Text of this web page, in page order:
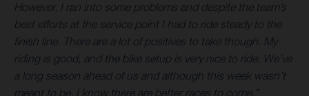
However, I ran into some problems and despite the team’s
best efforts at the service point I had to ride steady to the
finish line. There are a lot of positives to take though. My
riding is good, and the bike setup is very nice to ride. We’ve
a long season ahead of us and although this week wasn’t
meant to be, I know there are better races to come.”